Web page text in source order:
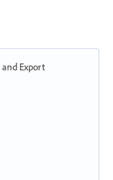
Export